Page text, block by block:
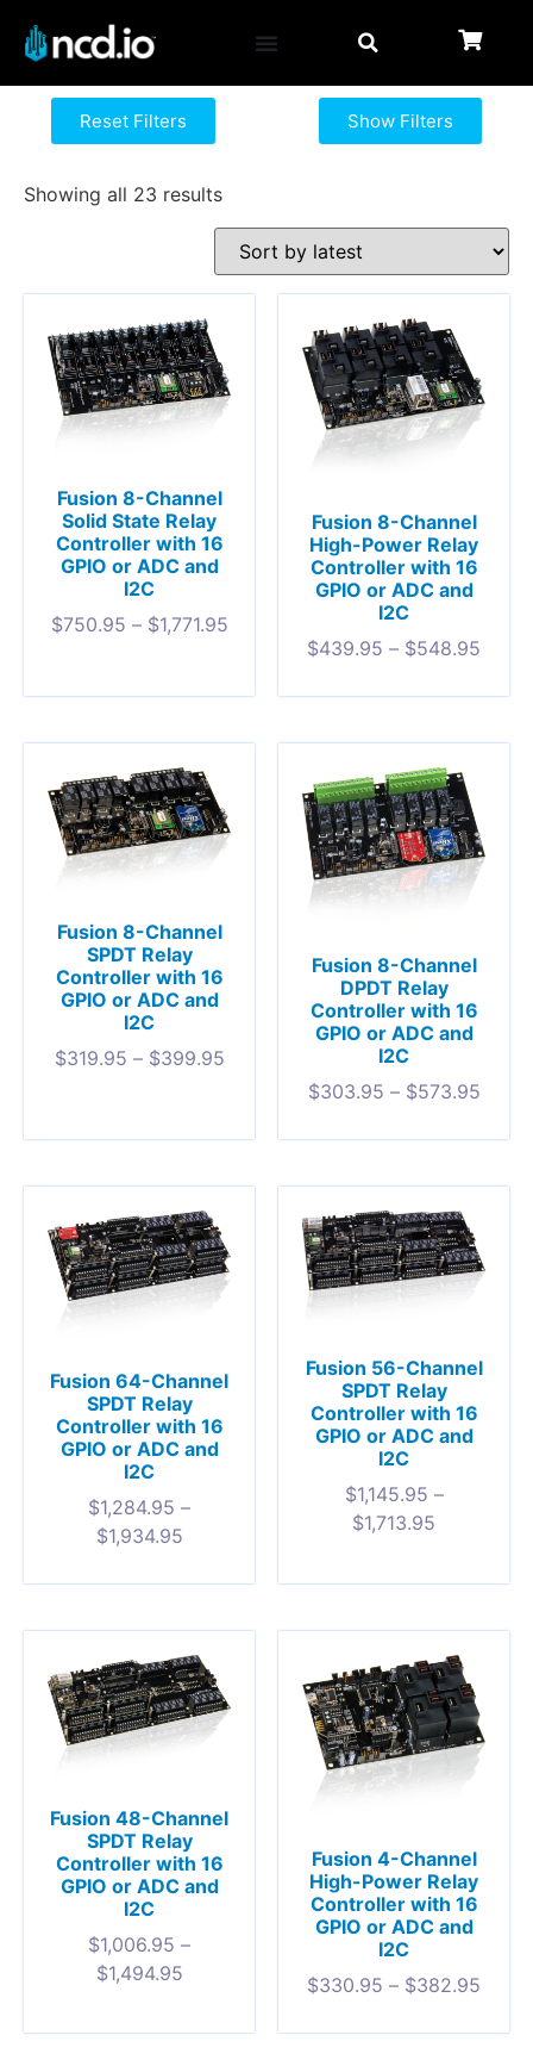
Reset Filters Show Filters
Showing all 23 results
Fusion 8-Channel
Solid State Relay
Controller with 16
GPIO or ADC and
I2C
$750.95 – $1,771.95
Fusion 8-Channel
High-Power Relay
Controller with 16
GPIO or ADC and
I2C
$439.95 – $548.95
Fusion 8-Channel
SPDT Relay
Controller with 16
GPIO or ADC and
I2C
$319.95 – $399.95
Fusion 8-Channel
DPDT Relay
Controller with 16
GPIO or ADC and
I2C
$303.95 – $573.95
Fusion 64-Channel
SPDT Relay
Controller with 16
GPIO or ADC and
I2C
$1,284.95 –
$1,934.95
Fusion 56-Channel
SPDT Relay
Controller with 16
GPIO or ADC and
I2C
$1,145.95 –
$1,713.95
Fusion 48-Channel
SPDT Relay
Controller with 16
GPIO or ADC and
I2C
$1,006.95 –
$1,494.95
Fusion 4-Channel
High-Power Relay
Controller with 16
GPIO or ADC and
I2C
$330.95 – $382.95